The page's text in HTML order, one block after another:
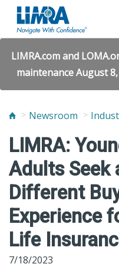
LIMRA.com and
maintenance August
Newsroom
LIMRA:
Adults Seek
Different
Experience
Life
7/18/2023